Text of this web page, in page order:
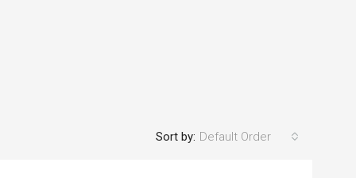
Sort by: Default Order